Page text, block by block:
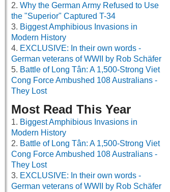
Why the German Army Refused to Use
the "Superior" Captured T-34
Biggest Amphibious Invasions in
Modern History
EXCLUSIVE: In their own words -
German veterans of WWII by Rob Schäfer
Battle of Long Tân: A 1,500-Strong Viet
Cong Force Ambushed 108 Australians -
They Lost
Most Read This Year
Biggest Amphibious Invasions in
Modern History
Battle of Long Tân: A 1,500-Strong Viet
Cong Force Ambushed 108 Australians -
They Lost
EXCLUSIVE: In their own words -
German veterans of WWII by Rob Schäfer